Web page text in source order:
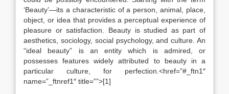
‘Beauty’—its a characteristic of a person, animal, place,
object, or idea that provides a perceptual experience of
pleasure or satisfaction. Beauty is studied as part of
aesthetics, sociology, social psychology, and culture. An
“ideal beauty” is an entity which is admired, or
possesses features widely attributed to beauty in a
particular culture, for perfection.<href=”#_ftn1″
name=”_ftnref1″ title=””>[1]